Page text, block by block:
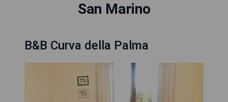
San Marino
B&B Curva della Palma